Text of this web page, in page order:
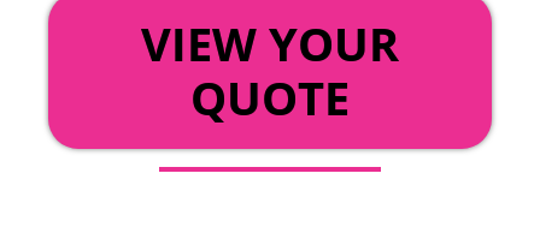
VIEW YOUR
QUOTE